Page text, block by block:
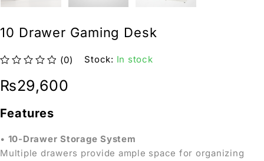
10 Drawer Gaming Desk
(0) Stock: In stock
Features
• 10-Drawer Storage System
Multiple drawers provide ample space for organizing
₨29,600